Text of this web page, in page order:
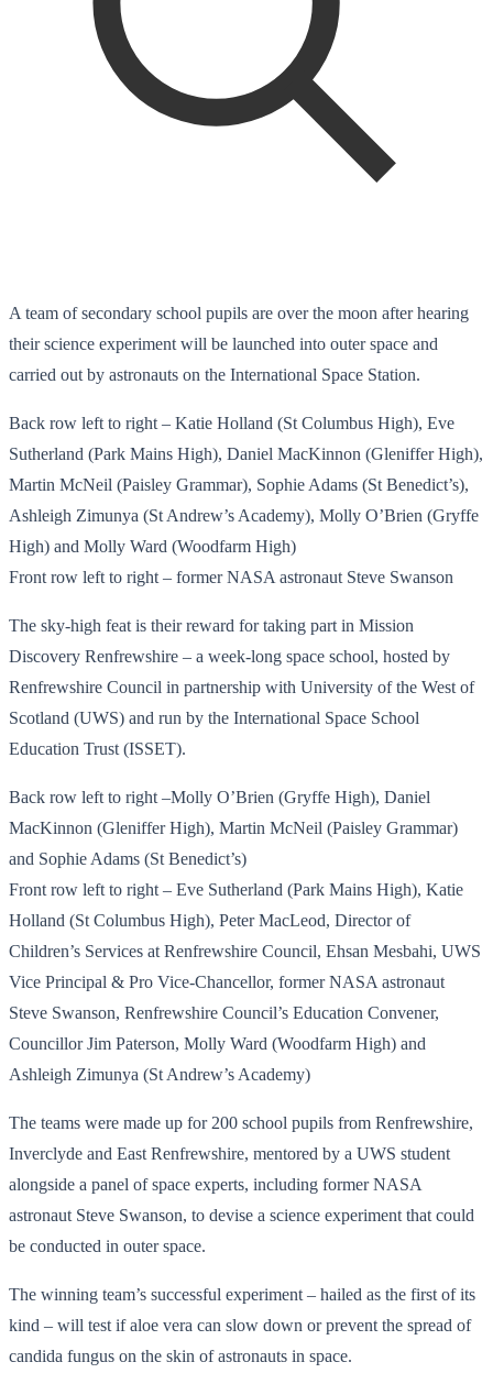
A team of secondary school pupils are over the moon after hearing
their science experiment will be launched into outer space and
carried out by astronauts on the International Space Station.
Back row left to right – Katie Holland (St Columbus High), Eve
Sutherland (Park Mains High), Daniel MacKinnon (Gleniffer High),
Martin McNeil (Paisley Grammar), Sophie Adams (St Benedict’s),
Ashleigh Zimunya (St Andrew’s Academy), Molly O’Brien (Gryffe
High) and Molly Ward (Woodfarm High)
Front row left to right – former NASA astronaut Steve Swanson
The sky-high feat is their reward for taking part in Mission
Discovery Renfrewshire – a week-long space school, hosted by
Renfrewshire Council in partnership with University of the West of
Scotland (UWS) and run by the International Space School
Education Trust (ISSET).
Back row left to right –Molly O’Brien (Gryffe High), Daniel
MacKinnon (Gleniffer High), Martin McNeil (Paisley Grammar)
and Sophie Adams (St Benedict’s)
Front row left to right – Eve Sutherland (Park Mains High), Katie
Holland (St Columbus High), Peter MacLeod, Director of
Children’s Services at Renfrewshire Council, Ehsan Mesbahi, UWS
Vice Principal & Pro Vice-Chancellor, former NASA astronaut
Steve Swanson, Renfrewshire Council’s Education Convener,
Councillor Jim Paterson, Molly Ward (Woodfarm High) and
Ashleigh Zimunya (St Andrew’s Academy)
The teams were made up for 200 school pupils from Renfrewshire,
Inverclyde and East Renfrewshire, mentored by a UWS student
alongside a panel of space experts, including former NASA
astronaut Steve Swanson, to devise a science experiment that could
be conducted in outer space.
The winning team’s successful experiment – hailed as the first of its
kind – will test if aloe vera can slow down or prevent the spread of
candida fungus on the skin of astronauts in space.